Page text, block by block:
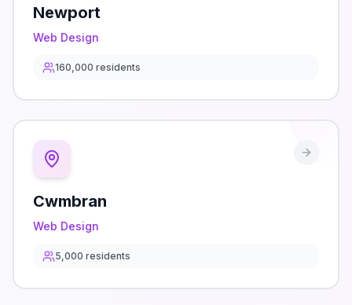
Newport
Web Design
160,000 residents
Cwmbran
Web Design
5,000 residents